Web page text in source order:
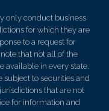
only conduct business
for which they are
to a request for
that not all of the
available in every state.
subject to securities and
that are not
for information and